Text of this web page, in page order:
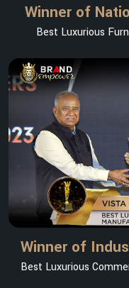
Winner of
Best Luxurious
Winner of
Best Luxurious